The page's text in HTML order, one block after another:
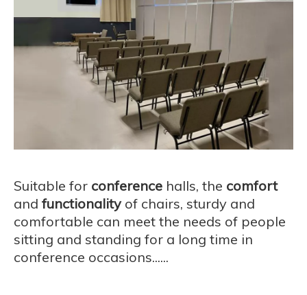
Suitable for conference halls, the comfort
and functionalityof chairs, sturdy and
comfortable can meet the needs of people
sitting and standing for a long time in
conference occasions......